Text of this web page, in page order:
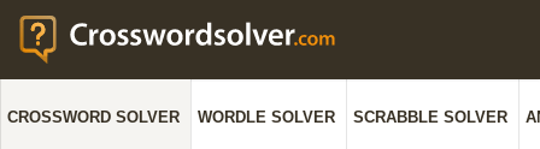
CROSSWORD SOLVER WORDLE SOLVER SCRABBLE SOLVER